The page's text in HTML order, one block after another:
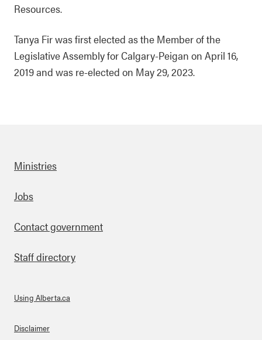
Resources.
Tanya Fir was first elected as the Member of the
Legislative Assembly for Calgary-Peigan on April 16,
2019 and was re-elected on May 29, 2023.
Footer
Ministries
Jobs
Contact government
Staff directory
About Links
Using Alberta.ca
Disclaimer